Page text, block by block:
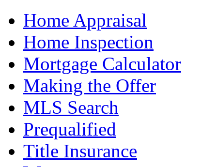
Home Appraisal
Home Inspection
Mortgage Calculator
Making the Offer
MLS Search
Prequalified
Title Insurance